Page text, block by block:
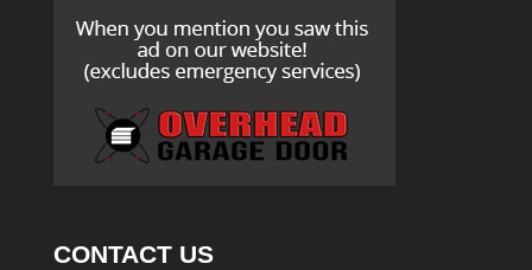
CONTACT US